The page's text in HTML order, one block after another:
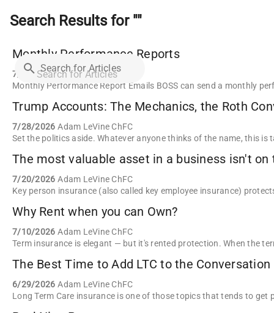
Search for Articles
Search Results for ""
Monthly Performance Reports
7/29/2026 Reid Tattersall
7/28/2026 Adam LeVine ChFC
The most valuable asset in a business isn't
7/20/2026 Adam LeVine ChFC
Why Rent when you can Own?
7/10/2026 Adam LeVine ChFC
The Best Time to Add LTC to the Conversation
6/29/2026 Adam LeVine ChFC